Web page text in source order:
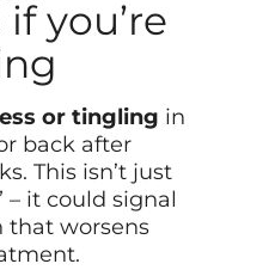
you’re
or tingling in
back after
This isn’t just
– it could signal
that worsens